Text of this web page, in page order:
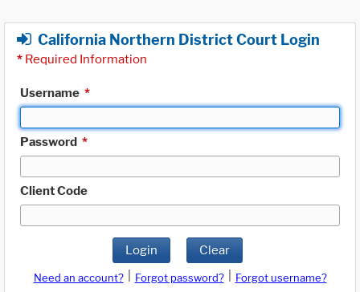
California Northern District Court Login
* Required Information
Username *
Password *
Client Code
Login Clear
Need an account? Forgot password?
Forgot username?